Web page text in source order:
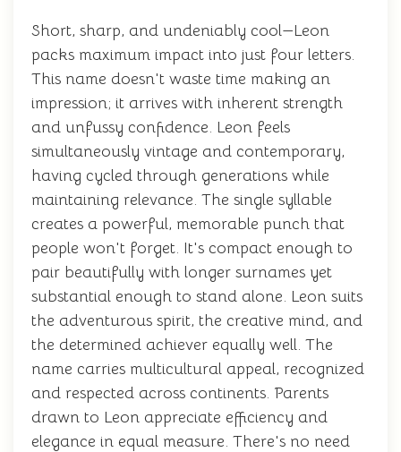
Short, sharp, and undeniably cool—Leon
packs maximum impact into just four letters.
This name doesn't waste time making an
impression; it arrives with inherent strength
and unfussy confidence. Leon feels
simultaneously vintage and contemporary,
having cycled through generations while
maintaining relevance. The single syllable
creates a powerful, memorable punch that
people won't forget. It's compact enough to
pair beautifully with longer surnames yet
substantial enough to stand alone. Leon suits
the adventurous spirit, the creative mind, and
the determined achiever equally well. The
name carries multicultural appeal, recognized
and respected across continents. Parents
drawn to Leon appreciate efficiency and
elegance in equal measure. There's no need